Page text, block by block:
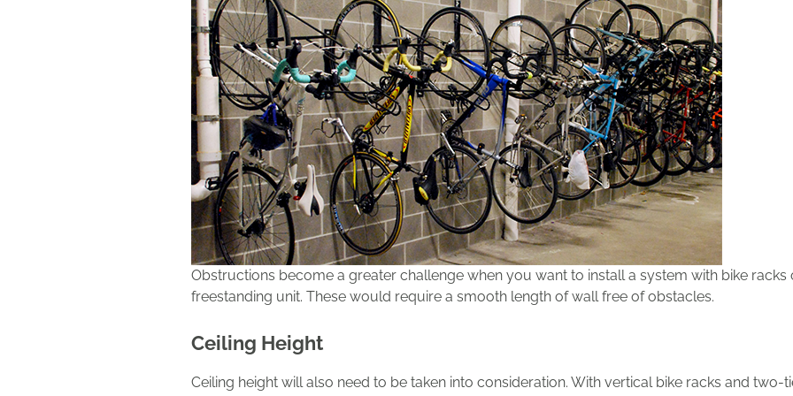
Obstructions become a greater challenge when you want to install a system with bike racks
freestanding unit. These would require a smooth length of wall free of obstacles.
Ceiling Height
Ceiling height will also need to be taken into consideration. With vertical bike racks and two-